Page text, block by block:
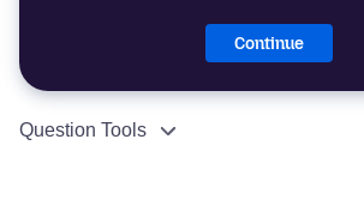
Continue
Question Tools